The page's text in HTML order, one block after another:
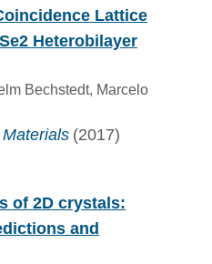
Lattice
Heterobilayer
Bechstedt, Marcelo
(2017)
of 2D crystals:
and